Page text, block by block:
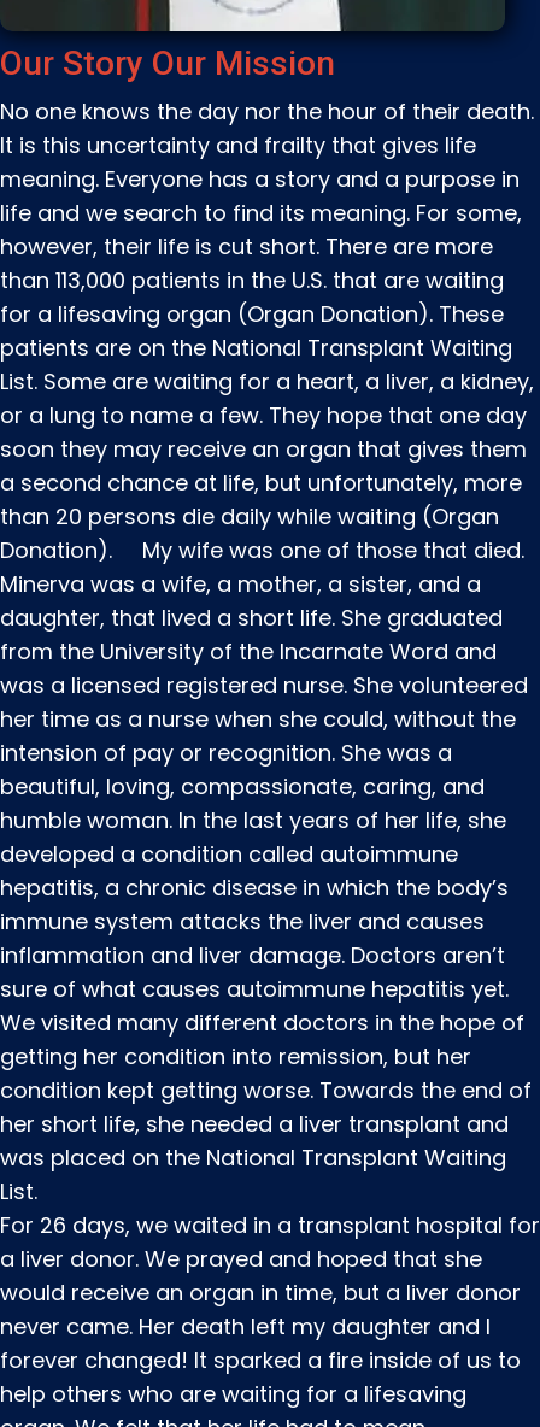
Our Story Our Mission
No one knows the day nor the hour of their death.
It is this uncertainty and frailty that gives life
meaning. Everyone has a story and a purpose in
life and we search to find its meaning. For some,
however, their life is cut short. There are more
than 113,000 patients in the U.S. that are waiting
for a lifesaving organ (Organ Donation). These
patients are on the National Transplant Waiting
List. Some are waiting for a heart, a liver, a kidney,
or a lung to name a few. They hope that one day
soon they may receive an organ that gives them
a second chance at life, but unfortunately, more
than 20 persons die daily while waiting (Organ
Donation). My wife was one of those that died.
Minerva was a wife, a mother, a sister, and a
daughter, that lived a short life. She graduated
from the University of the Incarnate Word and
was a licensed registered nurse. She volunteered
her time as a nurse when she could, without the
intension of pay or recognition. She was a
beautiful, loving, compassionate, caring, and
humble woman. In the last years of her life, she
developed a condition called autoimmune
hepatitis, a chronic disease in which the body’s
immune system attacks the liver and causes
inflammation and liver damage. Doctors aren’t
sure of what causes autoimmune hepatitis yet.
We visited many different doctors in the hope of
getting her condition into remission, but her
condition kept getting worse. Towards the end of
her short life, she needed a liver transplant and
was placed on the National Transplant Waiting
List.
For 26 days, we waited in a transplant hospital for
a liver donor. We prayed and hoped that she
would receive an organ in time, but a liver donor
never came. Her death left my daughter and I
forever changed! It sparked a fire inside of us to
help others who are waiting for a lifesaving